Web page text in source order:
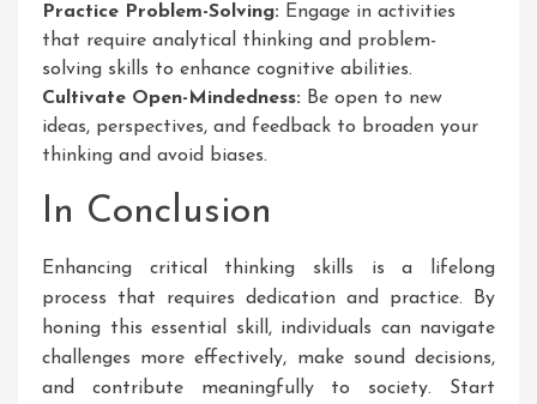
Practice Problem-Solving: Engage in activities
that require analytical thinking and problem-
solving skills to enhance cognitive abilities.
Cultivate Open-Mindedness: Be open to new
ideas, perspectives, and feedback to broaden your
thinking and avoid biases.
In Conclusion
Enhancing critical thinking skills is a lifelong
process that requires dedication and practice. By
honing this essential skill, individuals can navigate
challenges more effectively, make sound decisions,
and contribute meaningfully to society. Start